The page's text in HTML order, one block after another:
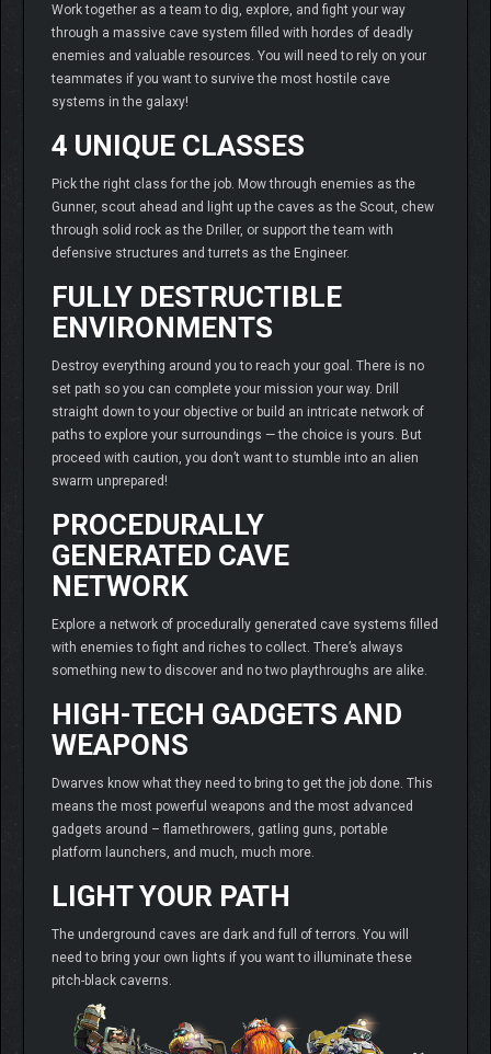
Work together as a team to dig, explore, and fight your way
through a massive cave system filled with hordes of deadly
enemies and valuable resources. You will need to rely on your
teammates if you want to survive the most hostile cave
systems in the galaxy!
4 UNIQUE CLASSES
Pick the right class for the job. Mow through enemies as the
Gunner, scout ahead and light up the caves as the Scout, chew
through solid rock as the Driller, or support the team with
defensive structures and turrets as the Engineer.
FULLY DESTRUCTIBLE
ENVIRONMENTS
Destroy everything around you to reach your goal. There is no
set path so you can complete your mission your way. Drill
straight down to your objective or build an intricate network of
paths to explore your surroundings — the choice is yours. But
proceed with caution, you don’t want to stumble into an alien
swarm unprepared!
PROCEDURALLY
GENERATED CAVE
NETWORK
Explore a network of procedurally generated cave systems filled
with enemies to fight and riches to collect. There’s always
something new to discover and no two playthroughs are alike.
HIGH-TECH GADGETS AND
WEAPONS
Dwarves know what they need to bring to get the job done. This
means the most powerful weapons and the most advanced
gadgets around – flamethrowers, gatling guns, portable
platform launchers, and much, much more.
LIGHT YOUR PATH
The underground caves are dark and full of terrors. You will
need to bring your own lights if you want to illuminate these
pitch-black caverns.